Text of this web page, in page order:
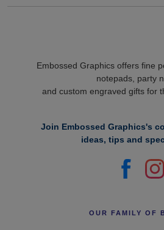
Embossed Graphics offers fine
notepads, party
and custom engraved gifts for
Join Embossed Graphics's
ideas, tips and
OUR FAMILY OF